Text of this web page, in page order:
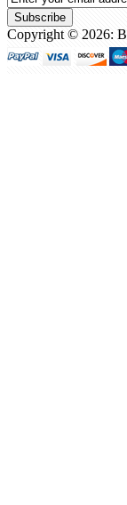
Subscribe
Copyright © 2026: